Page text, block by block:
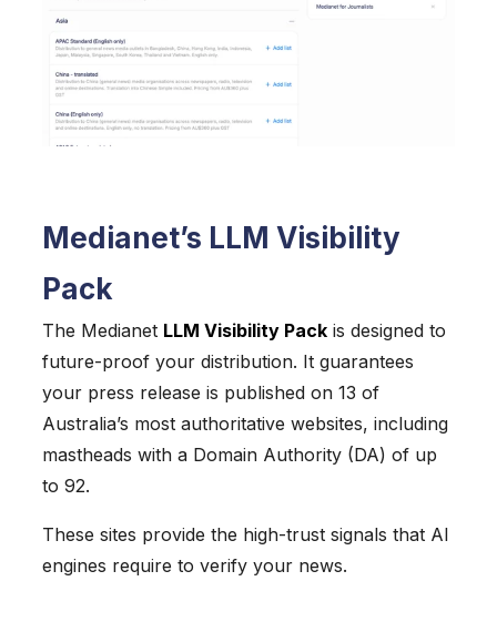
Medianet’s LLM Visibility
Pack
The Medianet LLM Visibility Pack is designed to
future-proof your distribution. It guarantees
your press release is published on 13 of
Australia’s most authoritative websites, including
mastheads with a Domain Authority (DA) of up
to 92.
These sites provide the high-trust signals that AI
engines require to verify your news.